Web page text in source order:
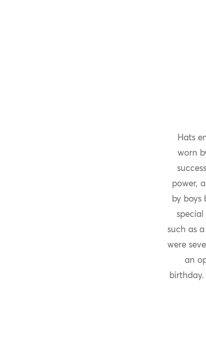
Hats
worn
power,
by boys
special
such as
were
an